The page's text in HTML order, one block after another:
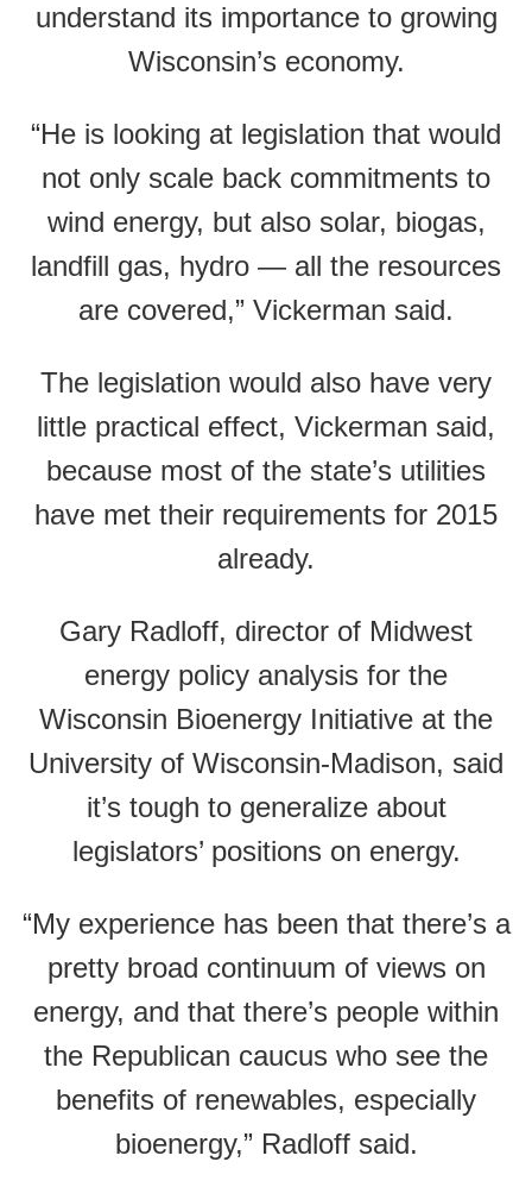
understand its importance to growing
Wisconsin’s economy.
“He is looking at legislation that would
not only scale back commitments to
wind energy, but also solar, biogas,
landfill gas, hydro — all the resources
are covered,” Vickerman said.
The legislation would also have very
little practical effect, Vickerman said,
because most of the state’s utilities
have met their requirements for 2015
already.
Gary Radloff, director of Midwest
energy policy analysis for the
Wisconsin Bioenergy Initiative at the
University of Wisconsin-Madison, said
it’s tough to generalize about
legislators’ positions on energy.
“My experience has been that there’s a
pretty broad continuum of views on
energy, and that there’s people within
the Republican caucus who see the
benefits of renewables, especially
bioenergy,” Radloff said.